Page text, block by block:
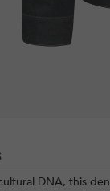
DNA, this